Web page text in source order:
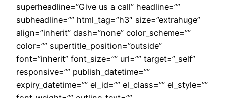
superheadline=”Give us a call” headline=””
subheadline=”” html_tag=”h3″ size=”extrahuge”
align=”inherit” dash=”none” color_scheme=””
color=”” supertitle_position=”outside”
font=”inherit” font_size=”” url=”” target=”_self”
responsive=”” publish_datetime=””
expiry_datetime=”” el_id=”” el_class=”” el_style=””